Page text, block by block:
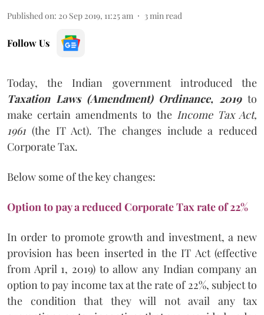
Published on: 20 Sep 2019, 11:25 am 3 min read
Follow Us
Today, the Indian government introduced the
Taxation Laws (Amendment) Ordinance, 2019to
make certain amendments to the Income Tax Act,
1961 (the IT Act). The changes include a reduced
Corporate Tax.
Below some of the key changes:
Option to pay a reduced Corporate Tax rate of 22%
In order to promote growth and investment, a new
provision has been inserted in the IT Act (effective
from April 1, 2019) to allow any Indian company an
option to pay income tax at the rate of 22%, subject to
the condition that they will not avail any tax